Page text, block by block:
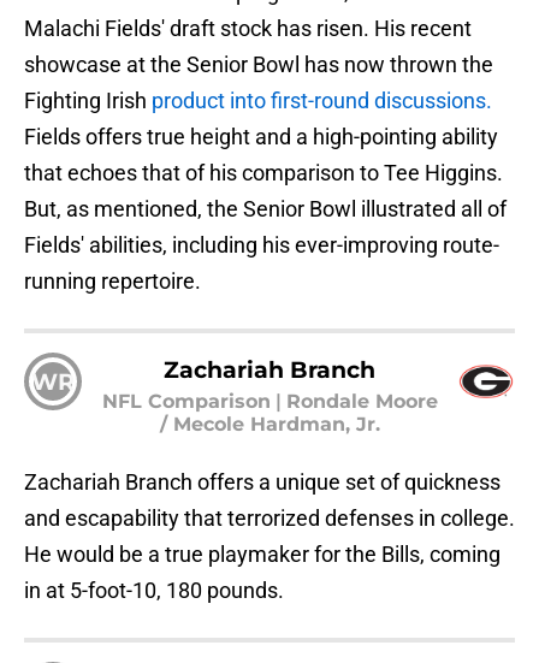
Malachi Fields' draft stock has risen. His recent
showcase at the Senior Bowl has now thrown the
Fighting Irish product into first-round discussions.
Fields offers true height and a high-pointing ability
that echoes that of his comparison to Tee Higgins.
But, as mentioned, the Senior Bowl illustrated all of
Fields' abilities, including his ever-improving route-
running repertoire.
WR Zachariah Branch
NFL Comparison
Rondale Moore
/ Mecole Hardman, Jr.
Zachariah Branch offers a unique set of quickness
and escapability that terrorized defenses in college.
He would be a true playmaker for the Bills, coming
in at 5-foot-10, 180 pounds.